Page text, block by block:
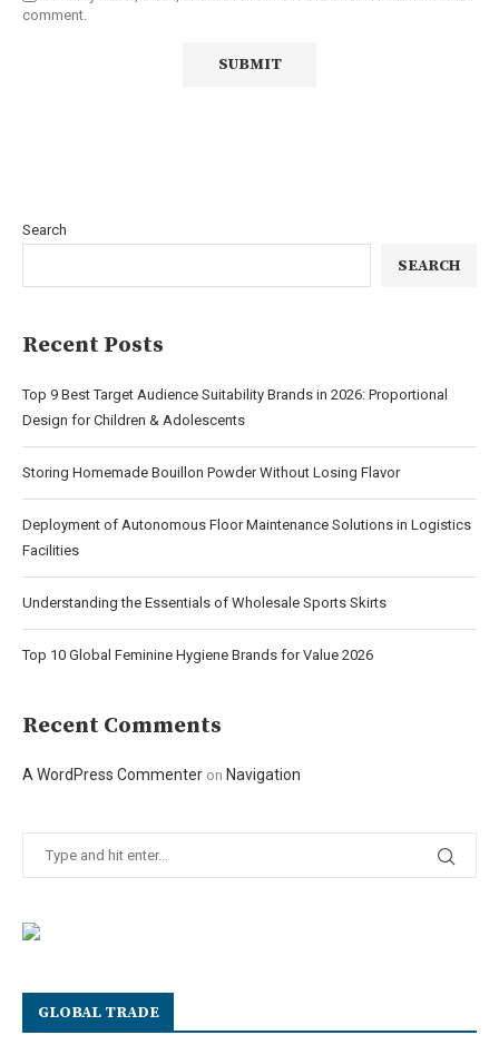
comment.
Search
SEARCH
Recent Posts
Top 9 Best Target Audience Suitability Brands in 2026: Proportional
Design for Children & Adolescents
Storing Homemade Bouillon Powder Without Losing Flavor
Deployment of Autonomous Floor Maintenance Solutions in Logistics
Facilities
Understanding the Essentials of Wholesale Sports Skirts
Top 10 Global Feminine Hygiene Brands for Value 2026
Recent Comments
A WordPress Commenter on Navigation
GLOBAL TRADE